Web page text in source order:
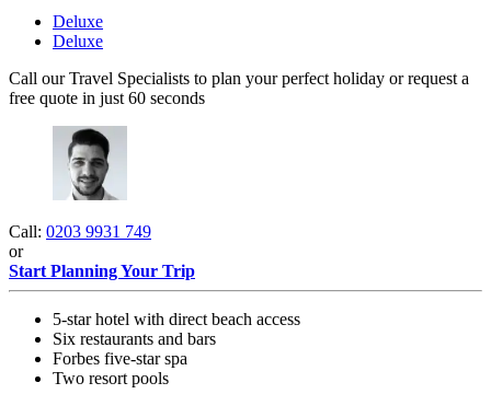
Deluxe
Deluxe
Call our Travel Specialists to plan your perfect holiday or request a
free quote in just 60 seconds
Call: 0203 9931 749
or
Start Planning Your Trip
5-star hotel with direct beach access
Six restaurants and bars
Forbes five-star spa
Two resort pools